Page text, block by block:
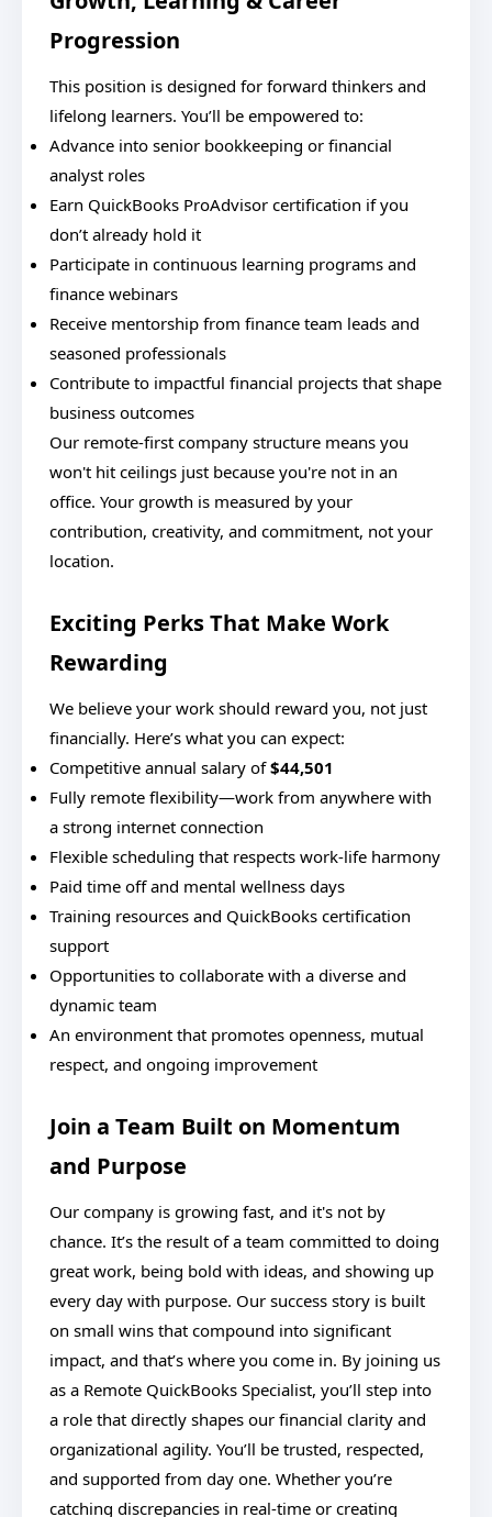
Progression
This position is designed for forward thinkers and
lifelong learners. You’ll be empowered to:
Advance into senior bookkeeping or financial
analyst roles
Earn QuickBooks ProAdvisor certification if you
don’t already hold it
Participate in continuous learning programs and
finance webinars
Receive mentorship from finance team leads and
seasoned professionals
Contribute to impactful financial projects that shape
business outcomes
Our remote-first company structure means you
won't hit ceilings just because you're not in an
office. Your growth is measured by your
contribution, creativity, and commitment, not your
location.
Exciting Perks That Make Work
Rewarding
We believe your work should reward you, not just
financially. Here’s what you can expect:
Competitive annual salary of$44,501
Fully remote flexibility—work from anywhere with
a strong internet connection
Flexible scheduling that respects work-life harmony
Paid time off and mental wellness days
Training resources and QuickBooks certification
support
Opportunities to collaborate with a diverse and
dynamic team
An environment that promotes openness, mutual
respect, and ongoing improvement
Join a Team Built on Momentum
and Purpose
Our company is growing fast, and it's not by
chance. It’s the result of a team committed to doing
great work, being bold with ideas, and showing up
every day with purpose. Our success story is built
on small wins that compound into significant
impact, and that’s where you come in. By joining us
as a Remote QuickBooks Specialist, you’ll step into
a role that directly shapes our financial clarity and
organizational agility. You’ll be trusted, respected,
and supported from day one. Whether you’re
catching discrepancies in real-time or creating